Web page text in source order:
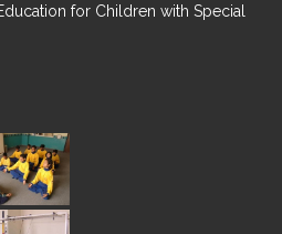
for Children with Special